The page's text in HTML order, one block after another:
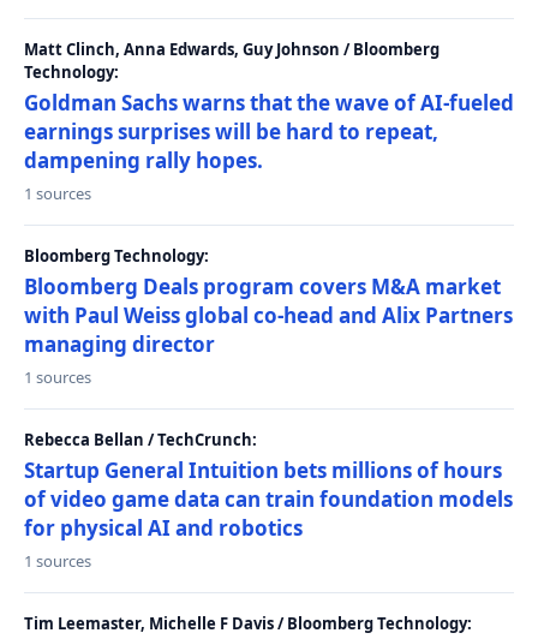
Matt Clinch, Anna Edwards, Guy Johnson / Bloomberg
Technology:
Goldman Sachs warns that the wave of AI-fueled
earnings surprises will be hard to repeat,
dampening rally hopes.
1 sources
Bloomberg Technology:
Bloomberg Deals program covers M&A market
with Paul Weiss global co-head and Alix Partners
managing director
1 sources
Rebecca Bellan / TechCrunch:
Startup General Intuition bets millions of hours
of video game data can train foundation models
for physical AI and robotics
1 sources
Tim Leemaster, Michelle F Davis / Bloomberg Technology: